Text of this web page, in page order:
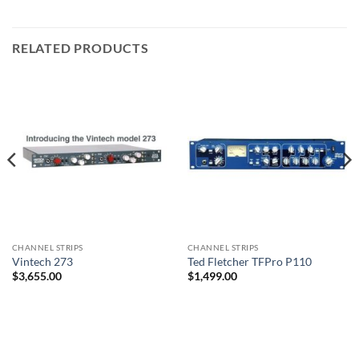
RELATED PRODUCTS
CHANNEL STRIPS
Vintech 273
$3,655.00
CHANNEL STRIPS
Ted Fletcher TFPro P110
$1,499.00